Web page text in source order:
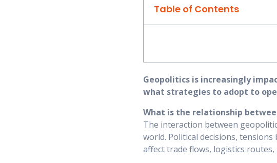
Table of Contents
Geopolitics is increasingly
what strategies to adopt to
What is the relationship
The interaction between
world. Political decisions,
affect trade flows, logistics